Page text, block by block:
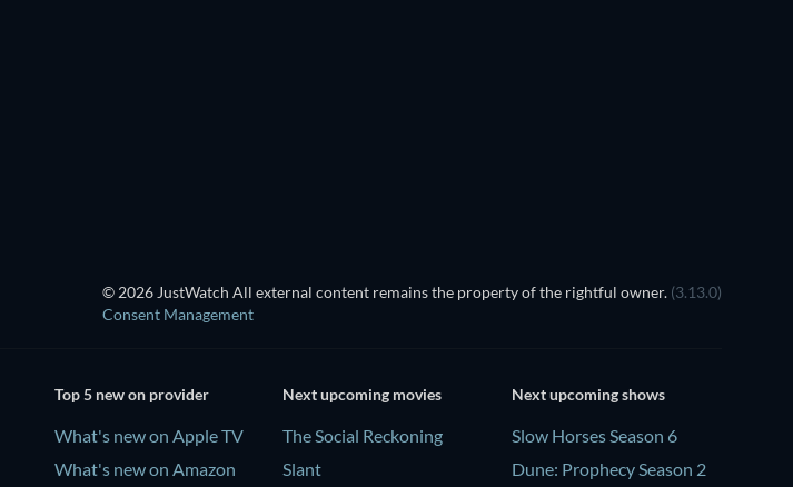
© 2026 JustWatch All external content remains the property of the rightful owner. (3.13.0)
Consent Management
Top 5 new on provider
What's new on Apple TV
What's new on Amazon
Next upcoming movies
The Social Reckoning
Slant
Next upcoming shows
Slow Horses Season 6
Dune: Prophecy Season 2